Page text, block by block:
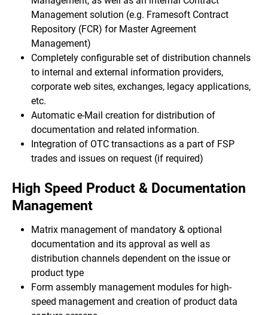
Management solution (e.g. Framesoft Contract
Repository (FCR) for Master Agreement
Management)
Completely configurable set of distribution channels
to internal and external information providers,
corporate web sites, exchanges, legacy applications,
etc.
Automatic e-Mail creation for distribution of
documentation and related information.
Integration of OTC transactions as a part of FSP
trades and issues on request (if required)
High Speed Product & Documentation
Management
Matrix management of mandatory & optional
documentation and its approval as well as
distribution channels dependent on the issue or
product type
Form assembly management modules for high-
speed management and creation of product data